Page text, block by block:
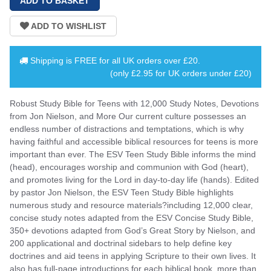
Shipping is FREE for all UK orders over £20
(only £2.95 for UK orders under £20)
Robust Study Bible for Teens with 12,000 Study Notes, Devotions
from Jon Nielson, and More Our current culture possesses an
endless number of distractions and temptations, which is why
having faithful and accessible biblical resources for teens is more
important than ever. The ESV Teen Study Bible informs the mind
(head), encourages worship and communion with God (heart),
and promotes living for the Lord in day-to-day life (hands). Edited
by pastor Jon Nielson, the ESV Teen Study Bible highlights
numerous study and resource materials?including 12,000 clear,
concise study notes adapted from the ESV Concise Study Bible,
350+ devotions adapted from God’s Great Story by Nielson, and
200 applicational and doctrinal sidebars to help define key
doctrines and aid teens in applying Scripture to their own lives. It
also has full-page introductions for each biblical book, more than